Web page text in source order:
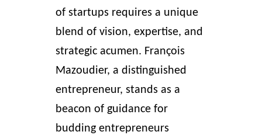
of startups requires a unique
blend of vision, expertise, and
strategic acumen. François
Mazoudier, a distinguished
entrepreneur, stands as a
beacon of guidance for
budding entrepreneurs